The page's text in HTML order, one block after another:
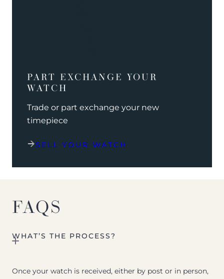
PART EXCHANGE YOUR
WATCH
Trade or part exchange your new
timepiece
SELL YOUR WATCH
FAQS
WHAT’S THE PROCESS?
Once your watch is received, either by post or in person,